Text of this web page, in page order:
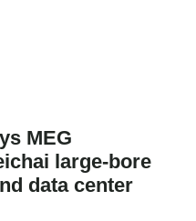
MEG
large-bore
data center